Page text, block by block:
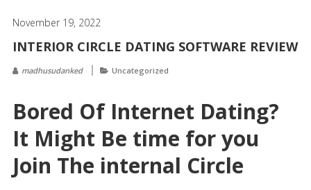
November 19, 2022
INTERIOR CIRCLE DATING SOFTWARE REVIEW
madhusudanked Uncategorized
Bored Of Internet Dating?
It Might Be time for you
Join The internal Circle